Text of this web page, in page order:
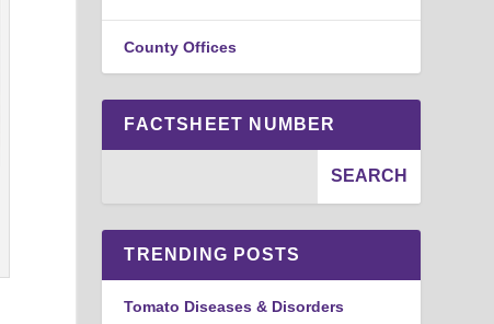
County Offices
FACTSHEET NUMBER
TRENDING POSTS
Tomato Diseases & Disorders